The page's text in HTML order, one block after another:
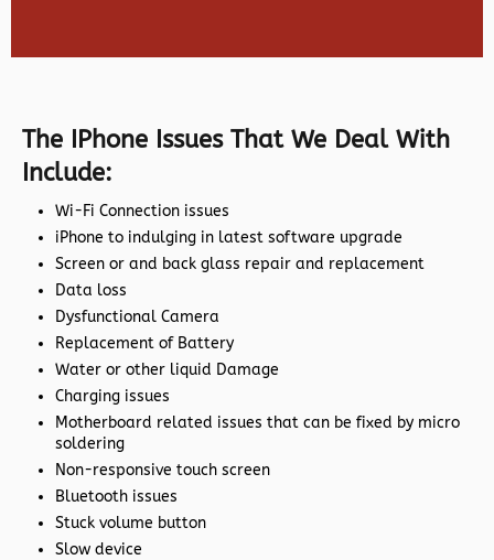
The IPhone Issues That We Deal With
Include:
Wi-Fi Connection issues
iPhone to indulging in latest software upgrade
Screen or and back glass repair and replacement
Data loss
Dysfunctional Camera
Replacement of Battery
Water or other liquid Damage
Charging issues
Motherboard related issues that can be fixed by micro
soldering
Non-responsive touch screen
Bluetooth issues
Stuck volume button
Slow device